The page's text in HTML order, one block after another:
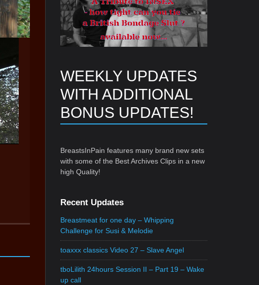
WEEKLY UPDATES
WITH ADDITIONAL
BONUS UPDATES!
BreastsInPain features many brand new sets
with some of the Best Archives Clips in a new
high Quality!
Recent Updates
Breastmeat for one day – Whipping
Challenge for Susi & Melodie
toaxxx classics Video 27 – Slave Angel
tboLilith 24hours Session II – Part 19 – Wake
up call